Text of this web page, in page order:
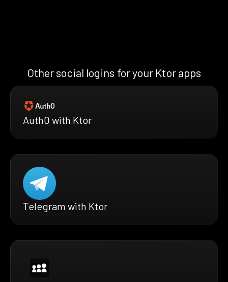
Other social logins for your Ktor apps
Auth0 with Ktor
Telegram with Ktor